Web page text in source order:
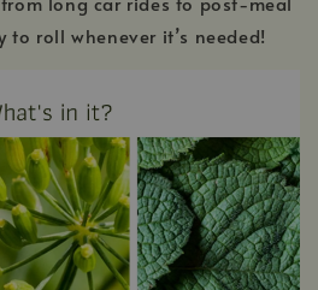
roll whenever it’s needed!